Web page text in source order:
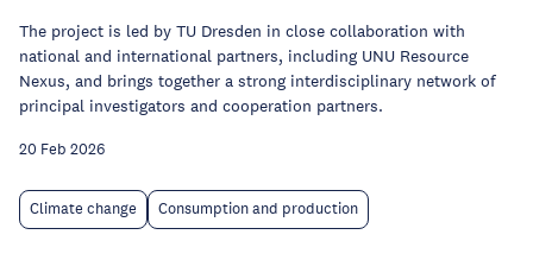
The project is led by TU Dresden in close collaboration with
national and international partners, including UNU Resource
Nexus, and brings together a strong interdisciplinary network of
principal investigators and cooperation partners.
20 Feb 2026
Climate change Consumption and production